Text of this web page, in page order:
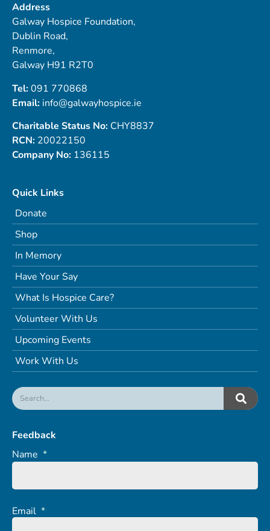
Address
Galway Hospice Foundation,
Dublin Road,
Renmore,
Galway H91 R2T0
Tel:091 770868
Email: info@galwayhospice.ie
Charitable Status No: CHY8837
RCN: 20022150
Company No: 136115
Quick Links
Donate
Shop
In Memory
Have Your Say
What Is Hospice Care?
Volunteer With Us
Upcoming Events
Work With Us
Feedback
Name *
Email *